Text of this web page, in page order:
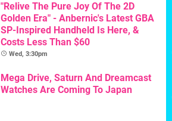
"Relive The Pure Joy Of The 2D
Golden Era" - Anbernic's Latest GBA
SP-Inspired Handheld Is Here, &
Costs Less Than $60
Wed, 3:30pm
Mega Drive, Saturn And Dreamcast
Watches Are Coming To Japan